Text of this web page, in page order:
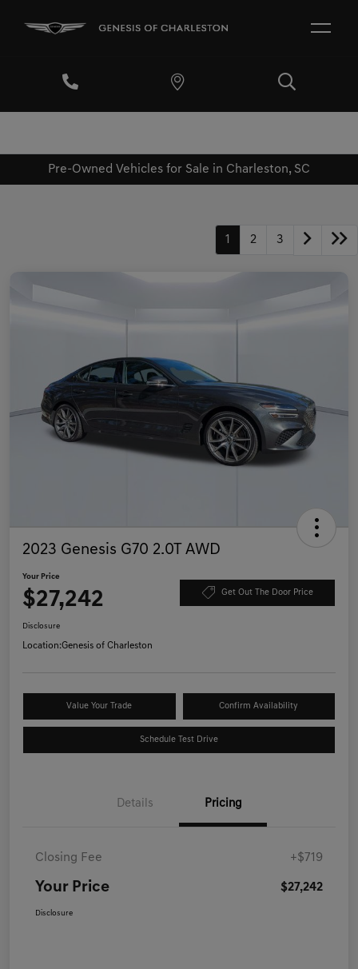
Pre-Owned Vehicles for Sale in Charleston, SC
1 2 3
2023 Genesis G70 2.0T AWD
Your Price
$27,242 Get Out The Door Price
Disclosure
Location:Genesis of Charleston
Value Your Trade Confirm Availability
Schedule Test Drive
Details Pricing
Closing Fee +$719
Your Price $27,242
Disclosure